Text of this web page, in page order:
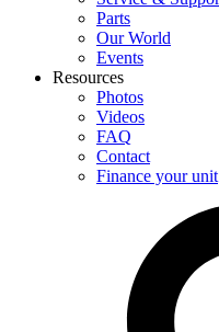
Parts
Our World
Events
Resources
Photos
Videos
FAQ
Contact
Finance your unit